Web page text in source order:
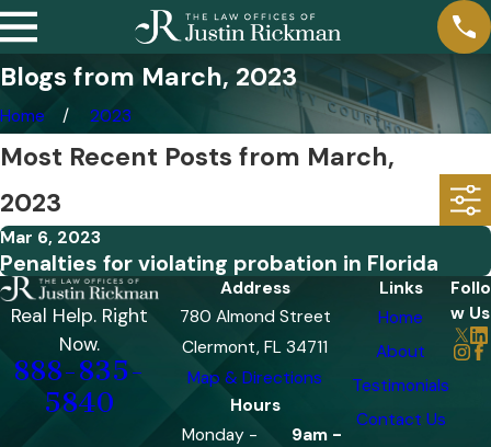
Blogs from March, 2023
Home 2023
Most Recent Posts from March,
2023
Mar 6, 2023
Penalties for violating probation in Florida
Real Help. Right
Now.
888-835-
5840
Address
780 Almond Street
Clermont, FL 34711
Map & Directions
Hours
Monday -
9am -
Links
Home
About
Testimonials
Contact Us
Follo
w Us